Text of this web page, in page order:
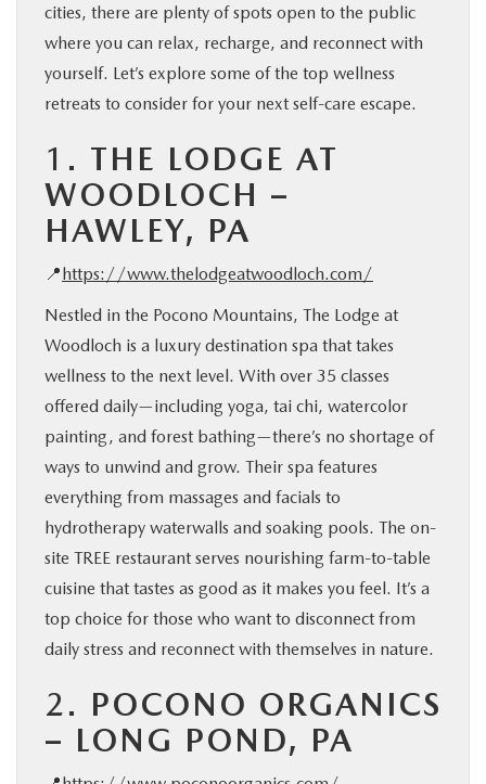
cities, there are plenty of spots open to the public
where you can relax, recharge, and reconnect with
yourself. Let’s explore some of the top wellness
retreats to consider for your next self-care escape.
1. THE LODGE AT
WOODLOCH –
HAWLEY, PA
📍https://www.thelodgeatwoodloch.com/
Nestled in the Pocono Mountains, The Lodge at
Woodloch is a luxury destination spa that takes
wellness to the next level. With over 35 classes
offered daily—including yoga, tai chi, watercolor
painting, and forest bathing—there’s no shortage of
ways to unwind and grow. Their spa features
everything from massages and facials to
hydrotherapy waterwalls and soaking pools. The on-
site TREE restaurant serves nourishing farm-to-table
cuisine that tastes as good as it makes you feel. It’s a
top choice for those who want to disconnect from
daily stress and reconnect with themselves in nature.
2. POCONO ORGANICS
– LONG POND, PA